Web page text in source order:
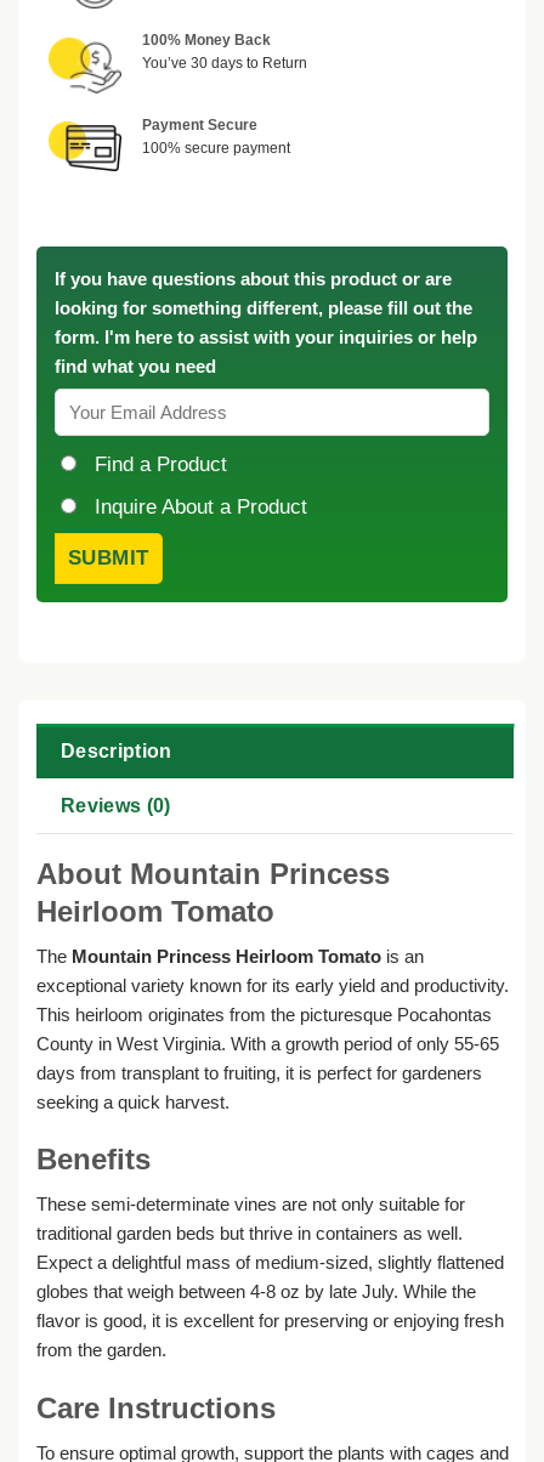
100% Money Back
You’ve 30 days to Return
Payment Secure
100% secure payment
If you have questions about this product or are
looking for something different, please fill out the
form. I'm here to assist with your inquiries or help
find what you need
Find a Product
Inquire About a Product
Description
Reviews (0)
About Mountain Princess
Heirloom Tomato
The Mountain Princess Heirloom Tomato is an
exceptional variety known for its early yield and productivity.
This heirloom originates from the picturesque Pocahontas
County in West Virginia. With a growth period of only 55-65
days from transplant to fruiting, it is perfect for gardeners
seeking a quick harvest.
Benefits
These semi-determinate vines are not only suitable for
traditional garden beds but thrive in containers as well.
Expect a delightful mass of medium-sized, slightly flattened
globes that weigh between 4-8 oz by late July. While the
flavor is good, it is excellent for preserving or enjoying fresh
from the garden.
Care Instructions
To ensure optimal growth, support the plants with cages and